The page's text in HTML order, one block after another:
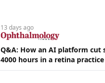
13 days ago
Q&A: How an AI platform cut
4000 hours in a retina practice